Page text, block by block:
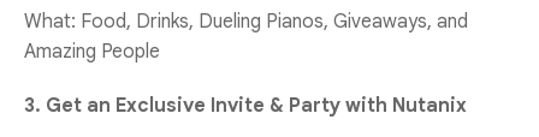
What: Food, Drinks, Dueling Pianos, Giveaways, and
Amazing People
3. Get an Exclusive Invite & Party with Nutanix